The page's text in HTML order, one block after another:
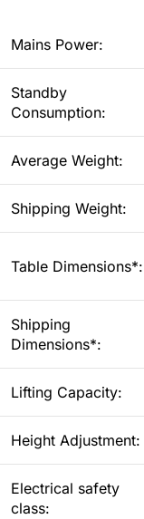
Mains Power:
Standby
Consumption:
Average Weight:
Shipping Weight:
Table Dimensions*:
Shipping
Dimensions*:
Lifting Capacity:
Height Adjustment:
Electrical safety
class: